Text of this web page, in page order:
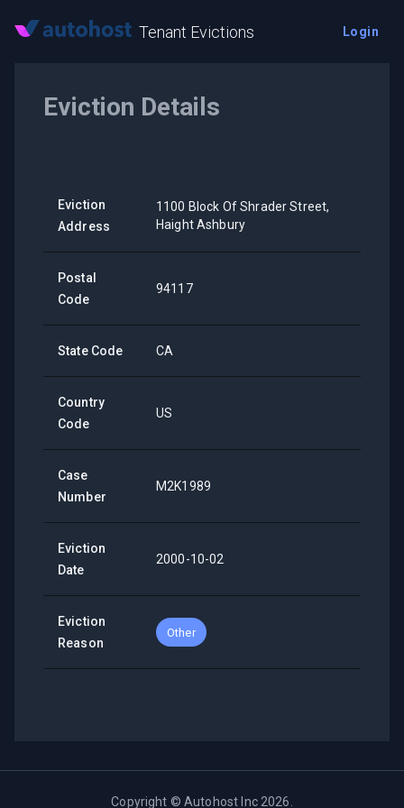
Tenant Evictions Login
Eviction Details
Eviction
Address
1100 Block Of Shrader Street,
Haight Ashbury
Postal
Code
94117
State Code CA
Country
Code
US
Case
Number
M2K1989
Eviction
Date
2000-10-02
Eviction
Reason
Other
Copyright ©Autohost Inc 2026